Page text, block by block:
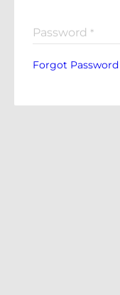
Password *
Forgot Password